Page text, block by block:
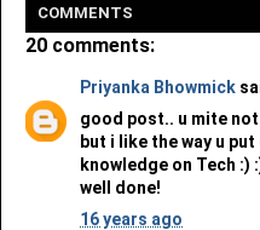
COMMENTS
20 comments:
Priyanka Bhowmick
good post.. u mite
but i like the way u
knowledge on Tech :)
well done!
16 years ago